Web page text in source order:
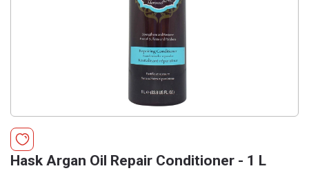
Hask Argan Oil Repair Conditioner - 1 L